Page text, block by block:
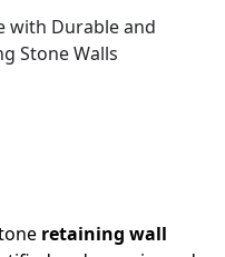
with Durable and
Stone Walls
retaining wall